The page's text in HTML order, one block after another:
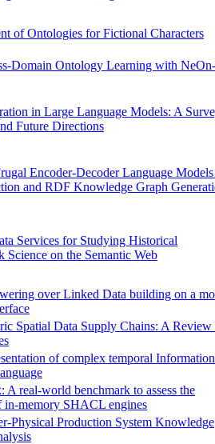
of Ontologies for Fictional Characters
Domain Ontology Learning with NeOn-
in Large Language Models: A
Future Directions
Encoder-Decoder Language
and RDF Knowledge Graph
Services for Studying Historical
on the Semantic Web
over Linked Data building on a
Spatial Data Supply Chains: A Review
of complex temporal Information
real-world benchmark to assess the
in-memory SHACL engines
Physical Production System Knowledge